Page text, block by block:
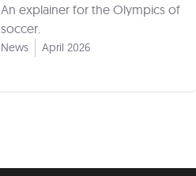
An explainer for the Olympics of
soccer.
News April 2026